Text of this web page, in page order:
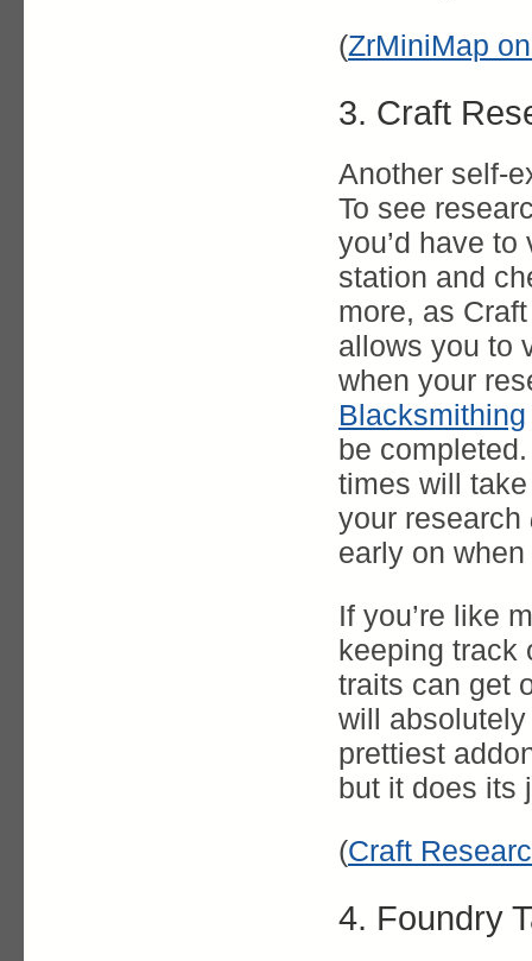
(ZrMiniMap
3. Craft
Another self-
To see
you’d have
station and
more, as
allows you to
when your
Blacksmithing
be
times will
your research
early on
If you’re like
keeping track
traits can get
will absolutely
prettiest
but it does its
(Craft
4. Foundry